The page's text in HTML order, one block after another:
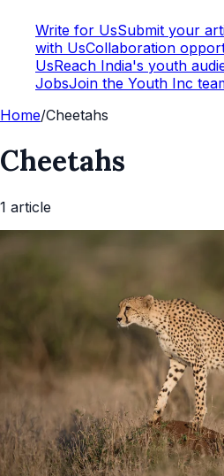
Write for UsSubmit your
with UsCollaboration
UsReach India's youth
JobsJoin the Youth Inc
Home/Cheetahs
Cheetahs
1 article